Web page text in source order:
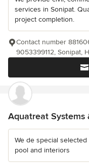
services in Sonipat.
project completion.
Contact number
9053399112, Sonipat,
Aquatreat Systems
We de special
pool and interiors